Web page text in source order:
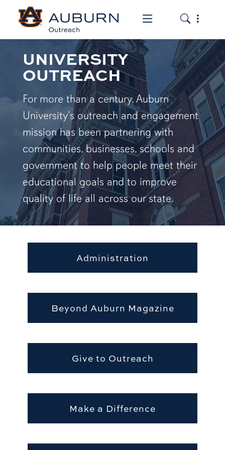
Toggle the
Toggle
UNIVERSITY
OUTREACH
For more than a century, Auburn
University's outreach and engagement
mission has been partnering with
communities, businesses, schools and
government to help people meet their
educational goals and to improve
quality of life all across our state.
Administration
Beyond Auburn Magazine
Give to Outreach
Make a Difference